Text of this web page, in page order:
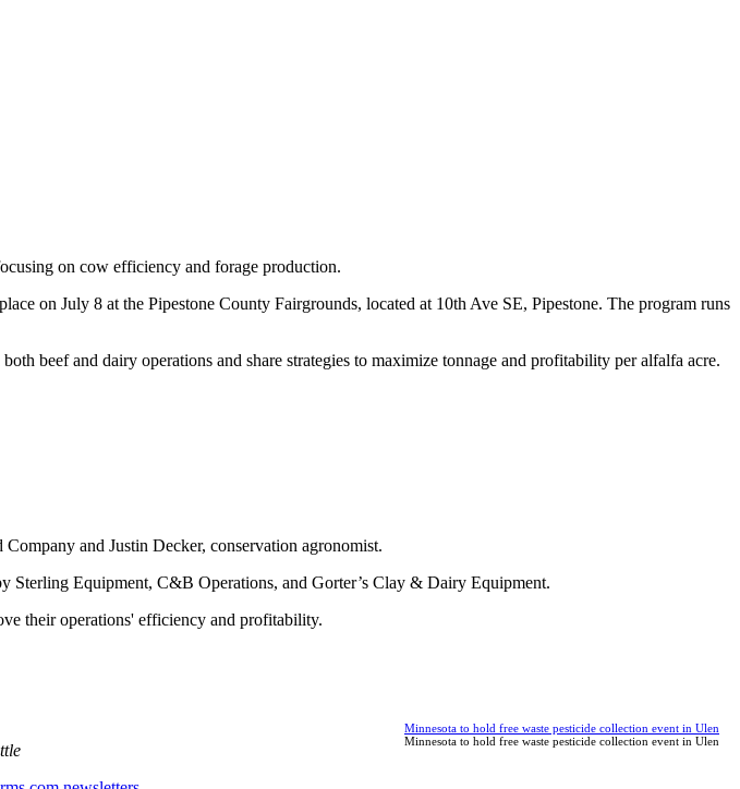
on cow efficiency and forage production.
on July 8 at the Pipestone County Fairgrounds, located at 10th Ave SE, Pipestone. The program runs
beef and dairy operations and share strategies to maximize tonnage and profitability per alfalfa acre.
and Justin Decker, conservation agronomist.
Sterling Equipment, C&B Operations, and Gorter’s Clay & Dairy Equipment.
their operations' efficiency and profitability.
Minnesota to hold free waste pesticide collection event in Ulen
Minnesota to hold free waste pesticide collection event in Ulen